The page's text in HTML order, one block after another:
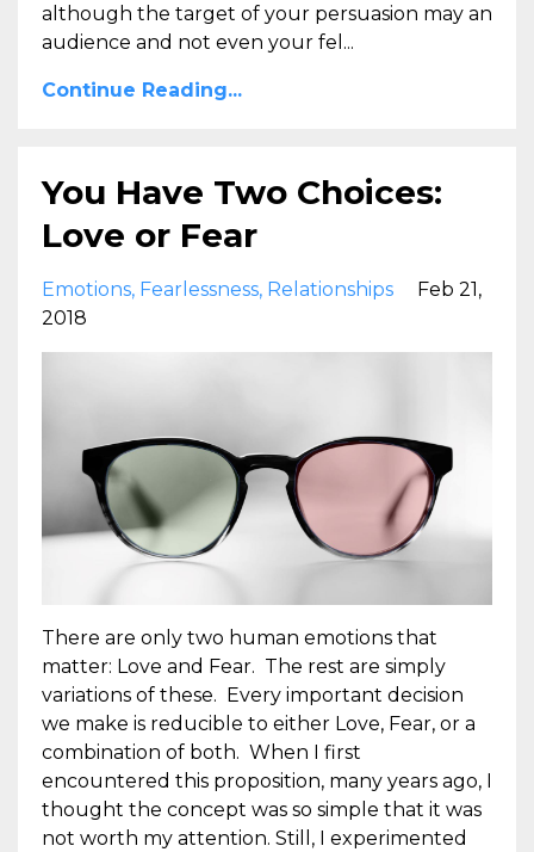
although the target of your persuasion may an
audience and not even your fel...
Continue Reading...
You Have Two Choices:
Love or Fear
Emotions Fearlessness Relationships
Feb 21,
2018
There are only two human emotions that
matter: Love and Fear. The rest are simply
variations of these. Every important decision
we make is reducible to either Love, Fear, or a
combination of both. When I first
encountered this proposition, many years ago, I
thought the concept was so simple that it was
not worth my attention. Still, I experimented